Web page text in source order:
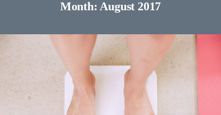
Month: August 2017